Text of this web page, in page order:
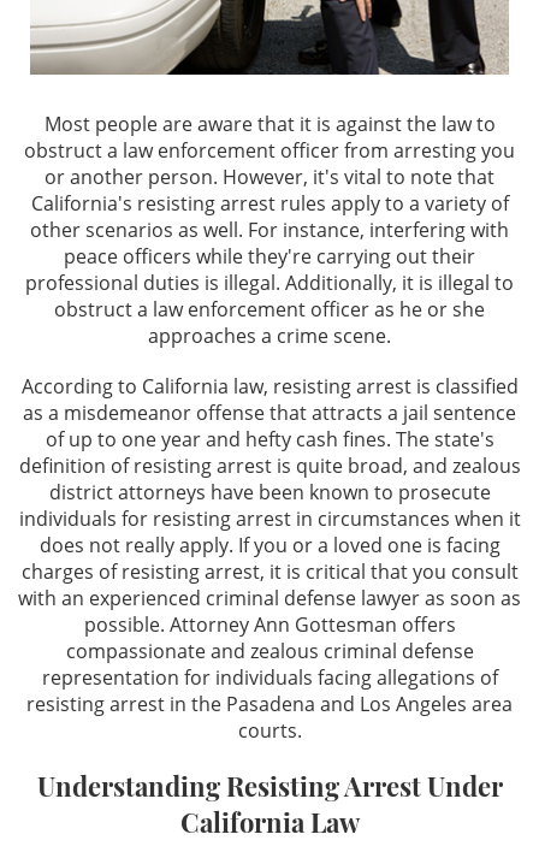
Assault
Assault with a Deadly Weapon
Battery
Assault and Battery Offenses
Battery With Serious Injury
Domestic Violence
Criminal Threats
Child Abuse
Child Endangerment
Domestic Violence Offenses
Violation of Restraining Order
Driving Offenses
Hit and Run
Most people are aware that it is against the law to
obstruct a law enforcement officer from arresting you
or another person. However, it's vital to note that
California's resisting arrest rules apply to a variety of
other scenarios as well. For instance, interfering with
peace officers while they're carrying out their
professional duties is illegal. Additionally, it is illegal to
obstruct a law enforcement officer as he or she
approaches a crime scene.
According to California law, resisting arrest is classified
as a misdemeanor offense that attracts a jail sentence
of up to one year and hefty cash fines. The state's
definition of resisting arrest is quite broad, and zealous
district attorneys have been known to prosecute
individuals for resisting arrest in circumstances when it
does not really apply. If you or a loved one is facing
charges of resisting arrest, it is critical that you consult
with an experienced criminal defense lawyer as soon as
possible. Attorney Ann Gottesman offers
compassionate and zealous criminal defense
representation for individuals facing allegations of
resisting arrest in the Pasadena and Los Angeles area
courts.
Understanding Resisting Arrest Under
California Law